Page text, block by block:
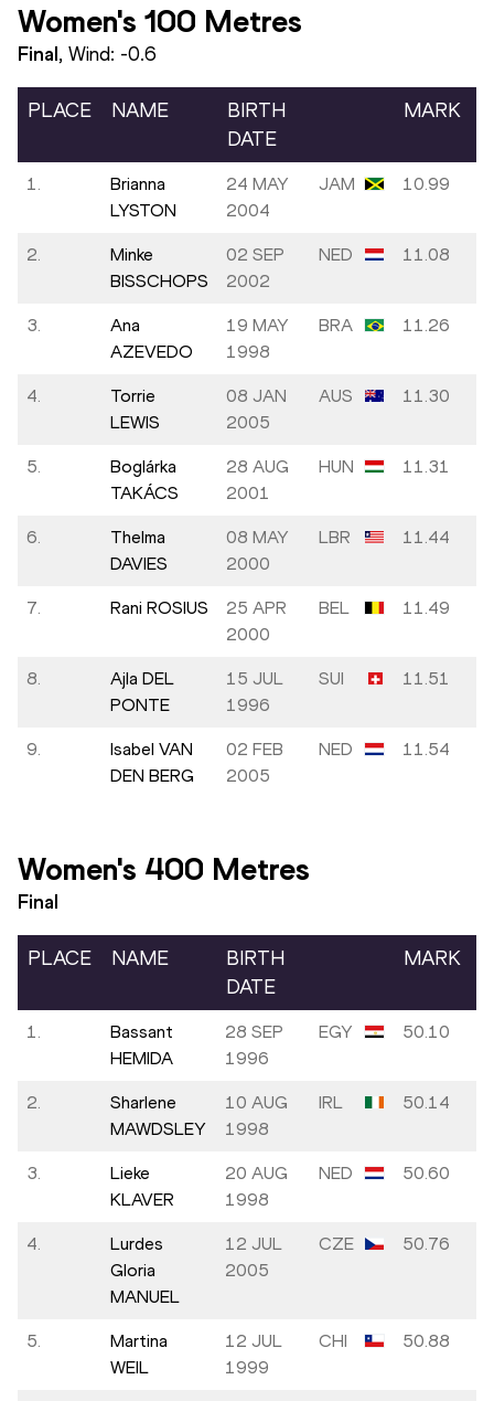
Women's 100 Metres
Final, Wind: -0.6
PLACE NAME
BIRTH
DATE
MARK
1.
Brianna
LYSTON
24 MAY
2004
JAM 10.99
2.
Minke
BISSCHOPS
02 SEP
2002
NED 11.08
3.
Ana
AZEVEDO
19 MAY
1998
BRA 11.26
4.
Torrie
LEWIS
08 JAN
2005
AUS 11.30
5.
Boglárka
TAKÁCS
28 AUG
2001
HUN 11.31
6.
Thelma
DAVIES
08 MAY
2000
LBR 11.44
7. Rani ROSIUS
25 APR
2000
BEL 11.49
8.
Ajla DEL
PONTE
15 JUL
1996
SUI 11.51
9.
Isabel VAN
DEN BERG
02 FEB
2005
NED 11.54
Women's 400 Metres
Final
PLACE NAME
BIRTH
DATE
MARK
1.
Bassant
HEMIDA
28 SEP
1996
EGY 50.10
2.
Sharlene
MAWDSLEY
10 AUG
1998
IRL 50.14
3.
Lieke
KLAVER
20 AUG
1998
NED 50.60
4.
Lurdes
Gloria
MANUEL
12 JUL
2005
CZE 50.76
5.
Martina
WEIL
12 JUL
1999
CHI 50.88